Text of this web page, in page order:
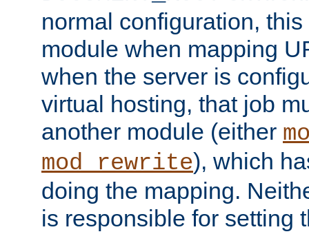
normal configuration,
module when mapping
when the server is
virtual hosting, that job
another module (either
mod_rewrite), which
doing the mapping.
is responsible for setting